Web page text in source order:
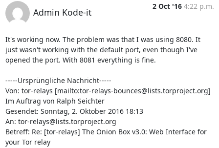
Admin Kode-it
2 Oct '16 4:22 p.m.
It's working now. The problem was that I was using 8080. It
just wasn't working with the default port, even though I've
opened the port. With 8081 everything is fine.
-----Ursprüngliche Nachricht-----
Von: tor-relays [mailto:tor-relays-bounces@lists.torproject.org]
Im Auftrag von Ralph Seichter
Gesendet: Sonntag, 2. Oktober 2016 18:13
An: tor-relays@lists.torproject.org
Betreff: Re: [tor-relays] The Onion Box v3.0: Web Interface for
your Tor relay